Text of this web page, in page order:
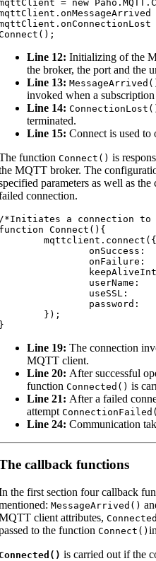
= new
Line 12: Initializing of the
the broker, the port and the
Line 13: MessageArrived (
invoked when a
Line 14: ConnectionLost (
terminated.
Line 15: Connect is used to
function Connect ( ) is
MQTT broker. The
parameters as well as
connection.
*Initiates a connection to
Connect(){
Line 19: The connection
MQTT client.
Line 20: After successful
function Connected ( ) is
Line 21: After a failed
attempt ConnectionFailed (
Line 24: Communication
callback functions
the first section four callback
MessageArrived ( )
client attributes, Connected
to the function Connect ( )
( ) is carried out if the